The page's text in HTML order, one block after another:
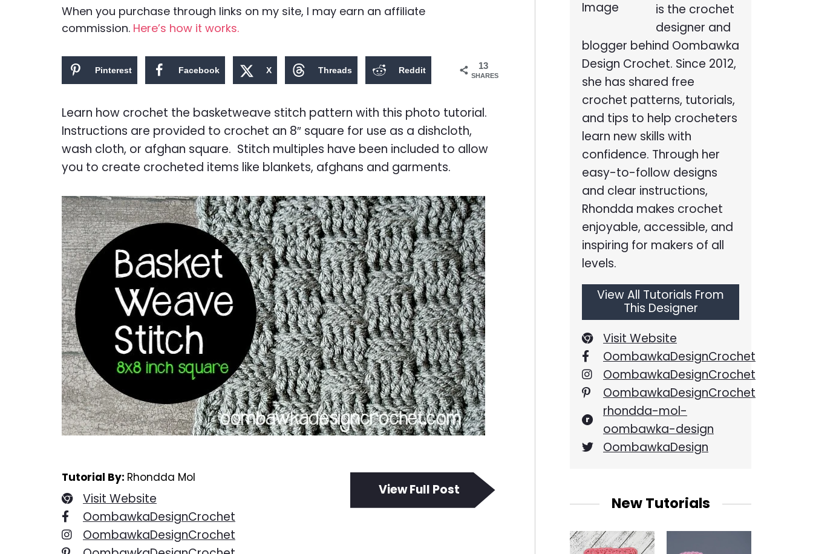
When you purchase through links on my site, I may earn an affiliate
commission. Here’s how it works.
13
SHARES
Pinterest Facebook X Threads Reddit
Learn how crochet the basketweave stitch pattern with this photo tutorial.
Instructions are provided to crochet an 8″ square for use as a dishcloth,
wash cloth, or afghan square. Stitch multiples have been included to allow
you to create crocheted items like blankets, afghans and garments.
View Full Post
Tutorial By: Rhondda Mol
Visit Website
OombawkaDesignCrochet
OombawkaDesignCrochet
is the crochet
designer and
blogger behind Oombawka
Design Crochet. Since 2012,
she has shared free
crochet patterns, tutorials,
and tips to help crocheters
learn new skills with
confidence. Through her
easy-to-follow designs
and clear instructions,
Rhondda makes crochet
enjoyable, accessible, and
inspiring for makers of all
levels.
View All Tutorials From
This Designer
Visit Website
OombawkaDesignCrochet
OombawkaDesignCrochet
OombawkaDesignCrochet
rhondda-mol-
oombawka-design
OombawkaDesign
New Tutorials